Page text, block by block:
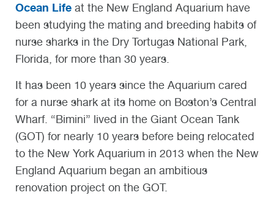
Ocean Life at the New England Aquarium have
been studying the mating and breeding habits of
nurse sharks in the Dry Tortugas National Park,
Florida, for more than 30 years.
It has been 10 years since the Aquarium cared
for a nurse shark at its home on Boston’s Central
Wharf. “Bimini” lived in the Giant Ocean Tank
(GOT) for nearly 10 years before being relocated
to the New York Aquarium in 2013 when the New
England Aquarium began an ambitious
renovation project on the GOT.